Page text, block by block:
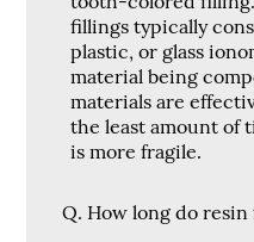
fillings typically
plastic, or glass
material being
materials are
the least amount of
is more fragile.
Q. How long do resin